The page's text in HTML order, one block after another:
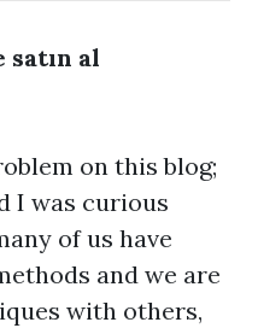
al
on this blog;
I was curious
of us have
and we are
with others,